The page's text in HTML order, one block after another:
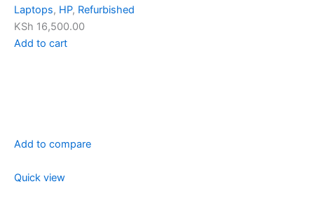
Laptops, HP, Refurbished
KSh 16,500.00
Add to cart
Add to compare
Quick view